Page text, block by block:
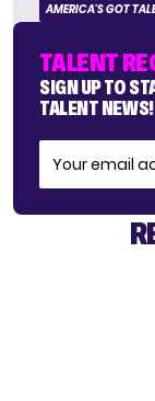
AMERICA'S GOT
TALENT
SIGN UP TO
TALENT NEWS!